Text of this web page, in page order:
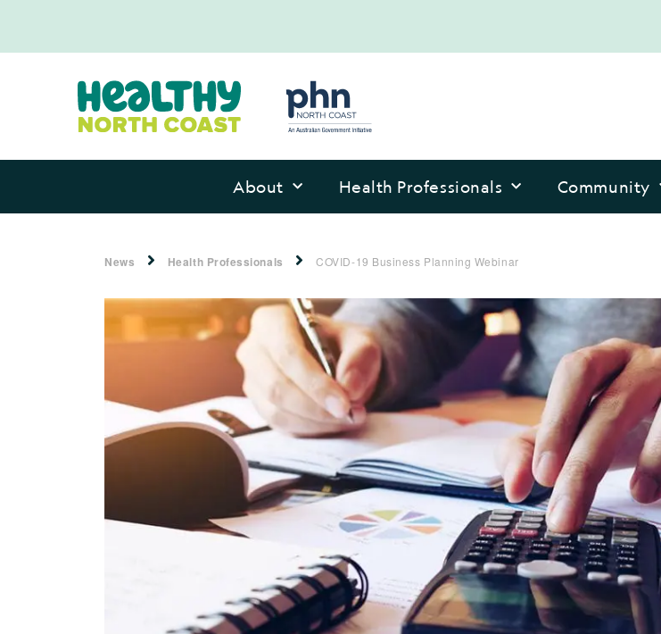
About Health Professionals Community
News Health Professionals COVID-19 Business Planning Webinar